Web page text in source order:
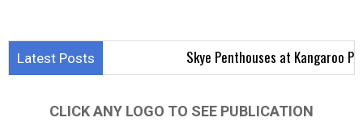
Latest Posts Skye Penthouses at Kangaroo Point
CLICK ANY LOGO TO SEE PUBLICATION